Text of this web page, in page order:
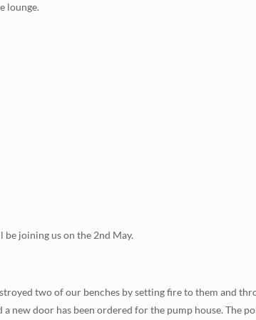
lounge.
joining us on the 2nd May.
two of our benches by setting fire to them and
new door has been ordered for the pump house. The